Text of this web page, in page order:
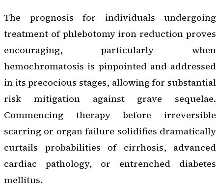
The prognosis for individuals undergoing
treatment of phlebotomy iron reduction proves
encouraging, particularly when
hemochromatosis is pinpointed and addressed
in its precocious stages, allowing for substantial
risk mitigation against grave sequelae.
Commencing therapy before irreversible
scarring or organ failure solidifies dramatically
curtails probabilities of cirrhosis, advanced
cardiac pathology, or entrenched diabetes
mellitus.